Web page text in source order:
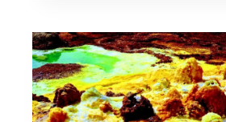
OF
HARAR